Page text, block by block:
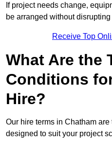
If project needs change,
be arranged without
Receive Top
What Are the
Conditions
Hire?
Our hire terms in Chatham
designed to suit your project